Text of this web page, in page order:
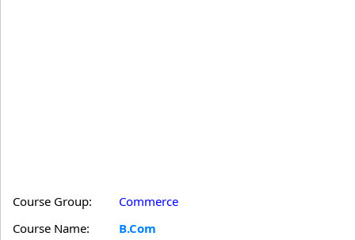
Course Group:
Commerce
Course Name:
B.Com